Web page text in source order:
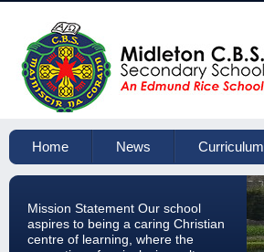
Home News Curriculum
Mission Statement Our school
aspires to being a caring Christian
centre of learning, where the